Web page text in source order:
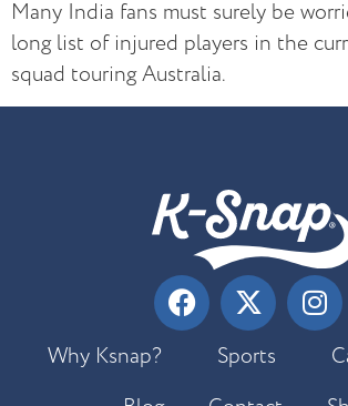
Many India fans must surely be
long list of injured players in the
squad touring Australia.
Why Ksnap? Sports